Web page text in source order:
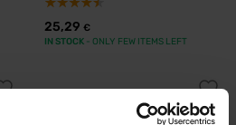
25,29 €
IN STOCK - ONLY FEW ITEMS LEFT